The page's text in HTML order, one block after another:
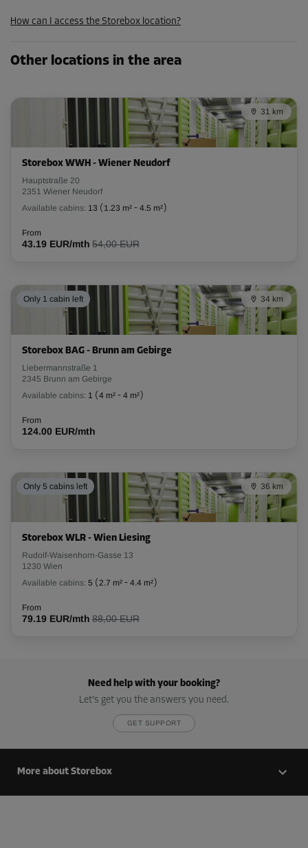
From
Area: 2.42 m²
Capacity: 6.78 m³
From
81.00 EUR/mth
Cabin 32
L:2.55m W: 1.7 2.8m
Cabin 33
Capacity: 5.31 m³
66.00 EUR/mth
Cabin 35
Area: 2.13 m²
Capacity: 5.96 m³
From
L:2.55m W:0.95m H:2.8m
From
How can I access the Storebox location?
Other locations in the area
31 km
Storebox WWH - Wiener Neudorf
Hauptstraße 20
2351 Wiener Neudorf
Available cabins: 13 ( 1.23 m² - 4.5 m²)
From
43.19 EUR/mth 54,00 EUR
Only 1 cabin left 34 km
Storebox BAG - Brunn am Gebirge
Liebermannstraße 1
2345 Brunn am Gebirge
Available cabins: 1 (4 m² - 4 m²)
From
124.00 EUR/mth
Only 5 cabins left 36 km
Storebox WLR - Wien Liesing
Rudolf-Waisenhorn-Gasse 13
1230 Wien
Available cabins: 5 ( 2.7 m² - 4.4 m²)
From
79.19 EUR/mth 88,00 EUR
Need help with your booking?
Let’s get you the answers you need.
GET SUPPORT
More about Storebox